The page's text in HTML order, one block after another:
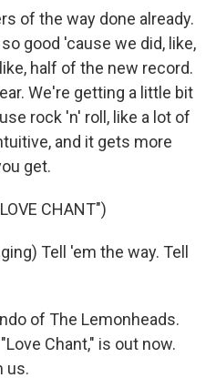
of the way done already.
good 'cause we did, like,
half of the new record.
We're getting a little bit
rock 'n' roll, like a lot of
and it gets more
get.
CHANT")
Tell 'em the way. Tell
of The Lemonheads.
Chant," is out now.
us.